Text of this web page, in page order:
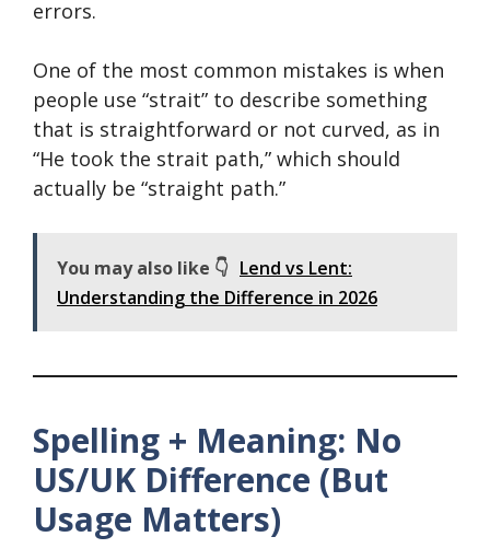
errors.
One of the most common mistakes is when
people use “strait” to describe something
that is straightforward or not curved, as in
“He took the strait path,” which should
actually be “straight path.”
You may also like 👇 Lend vs Lent:
Understanding the Difference in 2026
Spelling + Meaning: No
US/UK Difference (But
Usage Matters)